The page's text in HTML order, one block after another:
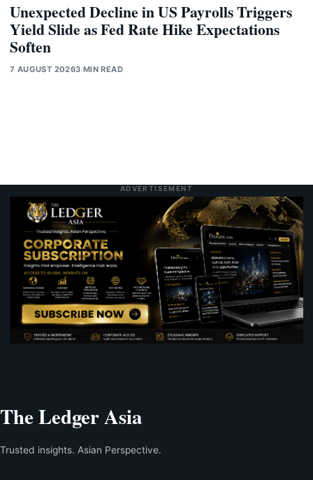
Unexpected Decline in US Payrolls Triggers
Yield Slide as Fed Rate Hike Expectations
Soften
7 AUGUST 20263 MIN READ
ADVERTISEMENT
The Ledger Asia
Trusted insights. Asian Perspective.